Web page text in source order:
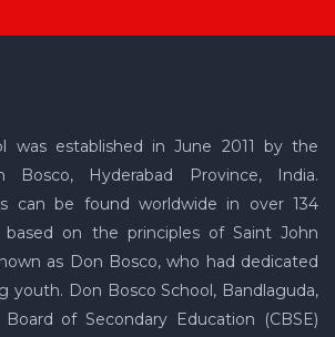
was established in June 2011 by the
Bosco, Hyderabad Province, India.
can be found worldwide in over 134
based on the principles of Saint John
as Don Bosco, who had dedicated
youth. Don Bosco School, Bandlaguda,
of Secondary Education (CBSE)